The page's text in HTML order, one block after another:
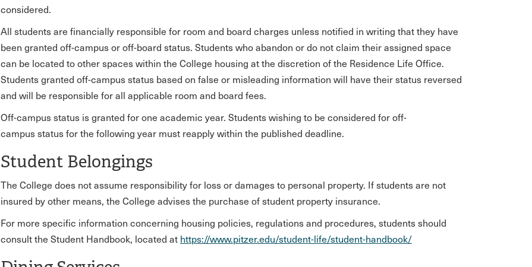
considered.
All students are financially responsible for room and board charges unless notified in writing that they have
been granted off-campus or off-board status. Students who abandon or do not claim their assigned space
can be located to other spaces within the College housing at the discretion of the Residence Life Office.
Students granted off-campus status based on false or misleading information will have their status reversed
and will be responsible for all applicable room and board fees.
Off-campus status is granted for one academic year. Students wishing to be considered for off-
campus status for the following year must reapply within the published deadline.
Student Belongings
The College does not assume responsibility for loss or damages to personal property. If students are not
insured by other means, the College advises the purchase of student property insurance.
For more specific information concerning housing policies, regulations and procedures, students should
consult the Student Handbook, located at https://www.pitzer.edu/student-life/student-handbook/